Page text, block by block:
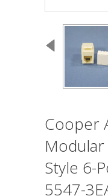
Cooper
Modular
Style 6-
5547-